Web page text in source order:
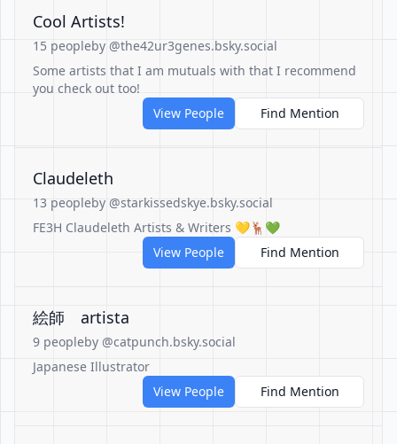
Cool Artists!
15 peopleby @the42ur3genes.bsky.social
Some artists that I am mutuals with that I recommend
you check out too!
View People
Find Mention
Claudeleth
13 peopleby @starkissedskye.bsky.social
FE3H Claudeleth Artists & Writers 💛🦌💚
View People
Find Mention
絵師 artista
9 peopleby @catpunch.bsky.social
Japanese Illustrator
View People
Find Mention